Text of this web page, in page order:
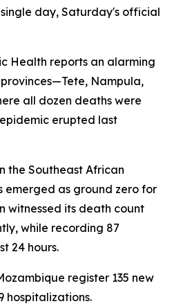
day, Saturday's official
Health reports an alarming
Nampula,
all dozen deaths were
erupted last
the Southeast African
emerged as ground zero for
witnessed its death count
while recording 87
24 hours.
register 135 new
hospitalizations.